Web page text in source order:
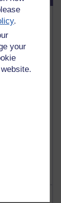
.
your
in the